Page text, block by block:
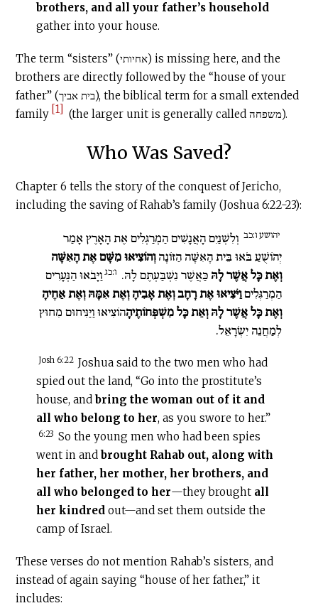
brothers, and all your father’s household
gather into your house.
The term “sisters” (אחיותי) is missing here, and the
brothers are directly followed by the “house of your
father” (בית אביך), the biblical term for a small extended
family [1] (the larger unit is generally called משפחה).
Who Was Saved?
Chapter 6 tells the story of the conquest of Jericho,
including the saving of Rahab’s family (Joshua 6:22-23):
יהושע ו:כב וְלִשְׁנַיִם הָאֲנָשִׁים הַמְרַגְּלִים אֶת הָאָרֶץ אָמַר
יְהוֹשֻׁעַ בֹּאוּ בֵּית הָאִשָּׁה הַזּוֹנָהוְהוֹצִיאוּ מִשָּׁם אֶת הָאִשָּׁה
וְאֶת כָּל אֲשֶׁר לָהּ כַּאֲשֶׁר נִשְׁבַּעְתֶּם לָהּ. ו:כג וַיָּבֹאוּ הַנְּעָרִים
הַמְרַגְּלִיםוַיֹּצִיאוּ אֶת רָחָב וְאֶת אָבִיהָ וְאֶת אִמָּהּ וְאֶת אַחֶיהָ
וְאֶת כָּל אֲשֶׁר לָהּ וְאֵת כָּל מִשְׁפְּחוֹתֶיהָהוֹצִיאוּ וַיַּנִּיחוּם מִחוּץ
לְמַחֲנֵה יִשְׂרָאֵל.
Josh 6:22 Joshua said to the two men who had
spied out the land, “Go into the prostitute’s
house, and bring the woman out of it and
all who belong to her, as you swore to her.”
6:23 So the young men who had been spies
went in and brought Rahab out, along with
her father, her mother, her brothers, and
all who belonged to her—they brought all
her kindred out—and set them outside the
camp of Israel.
These verses do not mention Rahab’s sisters, and
instead of again saying “house of her father,” it
includes: